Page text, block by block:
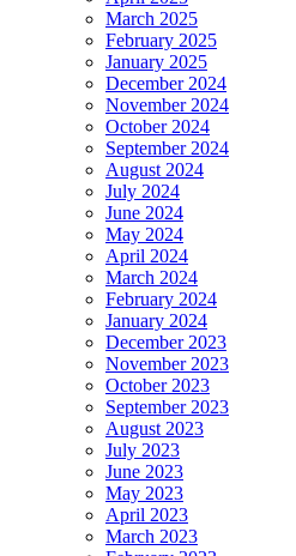
March 2025
February 2025
January 2025
December 2024
November 2024
October 2024
September 2024
August 2024
July 2024
June 2024
May 2024
April 2024
March 2024
February 2024
January 2024
December 2023
November 2023
October 2023
September 2023
August 2023
July 2023
June 2023
May 2023
April 2023
March 2023